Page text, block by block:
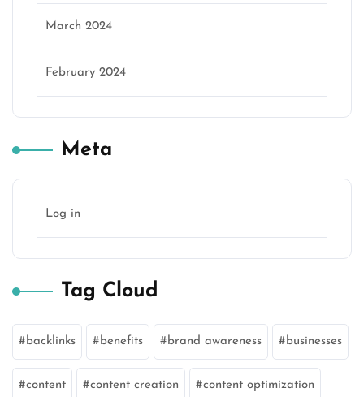
March 2024
February 2024
Meta
Log in
Tag Cloud
backlinks benefits brand awareness businesses
content content creation content optimization